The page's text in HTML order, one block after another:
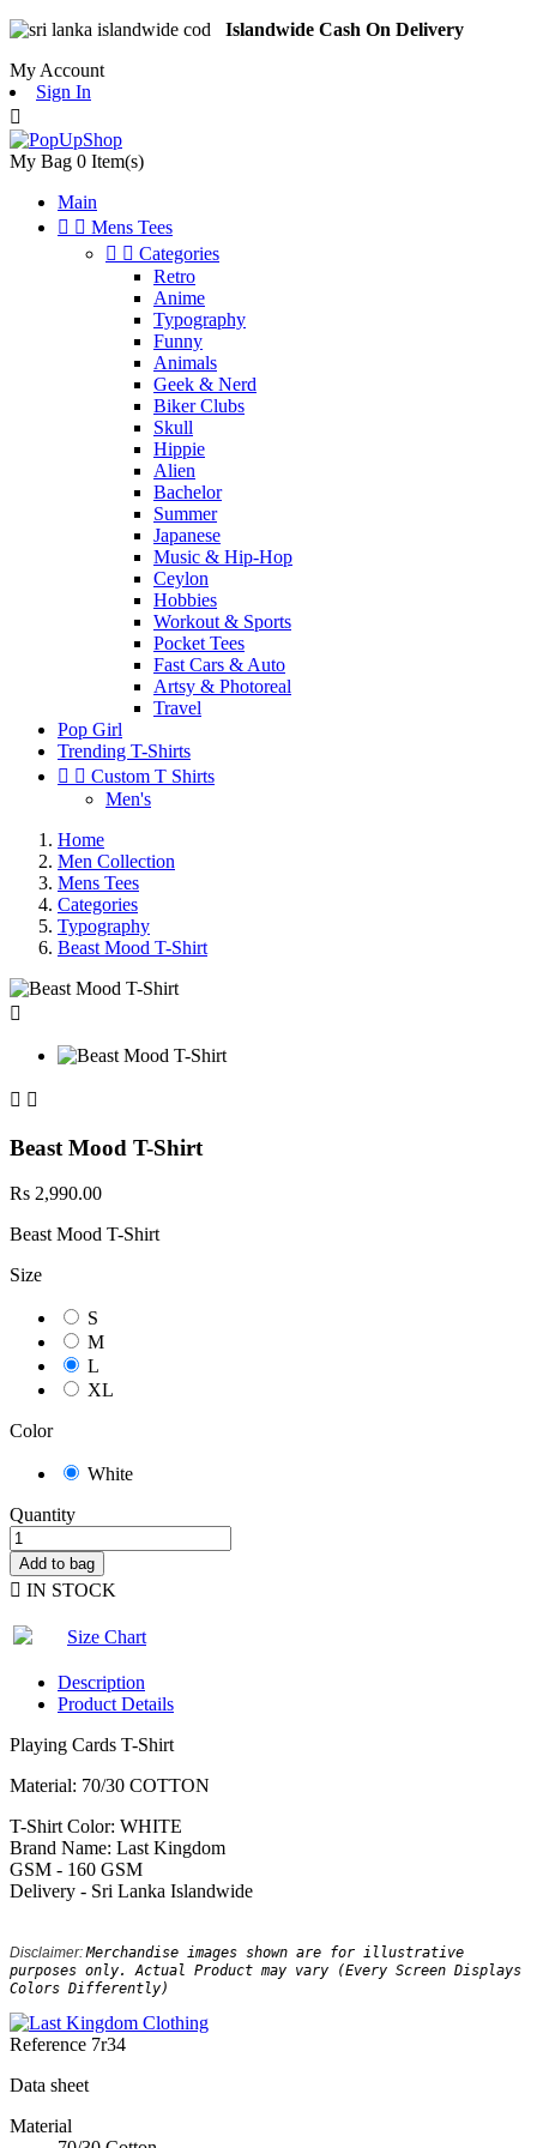
Islandwide Cash On Delivery
My Account
Sign In

My Bag 0 Item(s)
Main
  Mens Tees
  Categories
Retro
Anime
Typography
Funny
Animals
Geek & Nerd
Biker Clubs
Skull
Hippie
Alien
Bachelor
Summer
Japanese
Music & Hip-Hop
Ceylon
Hobbies
Workout & Sports
Pocket Tees
Fast Cars & Auto
Artsy & Photoreal
Travel
Pop Girl
Trending T-Shirts
  Custom T Shirts
Men's
Home
Men Collection
Mens Tees
Categories
Typography
Beast Mood T-Shirt

 
Beast Mood T-Shirt
Rs 2,990.00
Beast Mood T-Shirt
Size
S
M
L
XL
Color
White
Quantity
Add to bag
 IN STOCK
Size Chart
Description
Product Details
Playing Cards T-Shirt
Material: 70/30 COTTON
T-Shirt Color: WHITE
Brand Name: Last Kingdom
GSM - 160 GSM
Delivery - Sri Lanka Islandwide
Disclaimer: Merchandise images shown are for illustrative
purposes only. Actual Product may vary (Every Screen Displays
Colors Differently)
Reference 7r34
Data sheet
Material